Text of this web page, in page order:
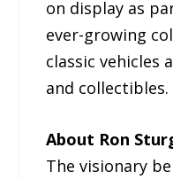
on display as
ever-growing
classic vehicles
and collectibles.
About Ron
The visionary